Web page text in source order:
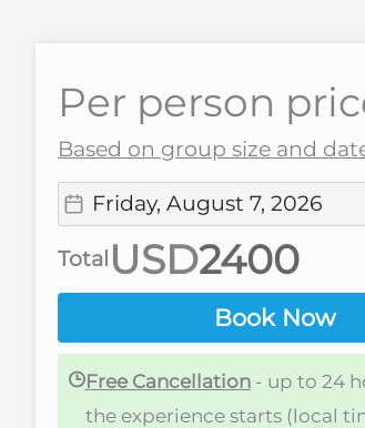
Per person
Based on group size and
Total USD
Book Now
Free Cancellation- up to 24
the experience starts (local